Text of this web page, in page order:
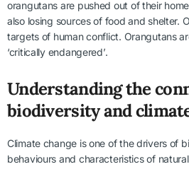
orangutans are pushed out of their
also losing sources of food and shelter.
targets of human conflict. Orangutans
‘critically endangered’.
Understanding the
biodiversity and
Climate change is one of the drivers of
behaviours and characteristics of